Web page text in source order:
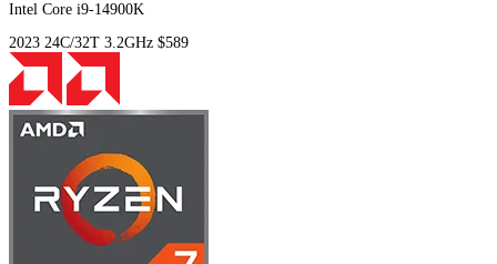
Intel Core i9-14900K
2023 24C/32T 3.2GHz $589